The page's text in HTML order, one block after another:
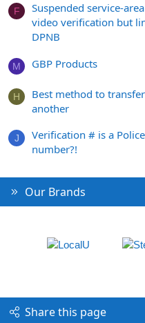
F
Suspended service-
video verification but
DPNB
M GBP Products
H
Best method to
another
J
Verification # is a
number?!
Our Brands
Share this page